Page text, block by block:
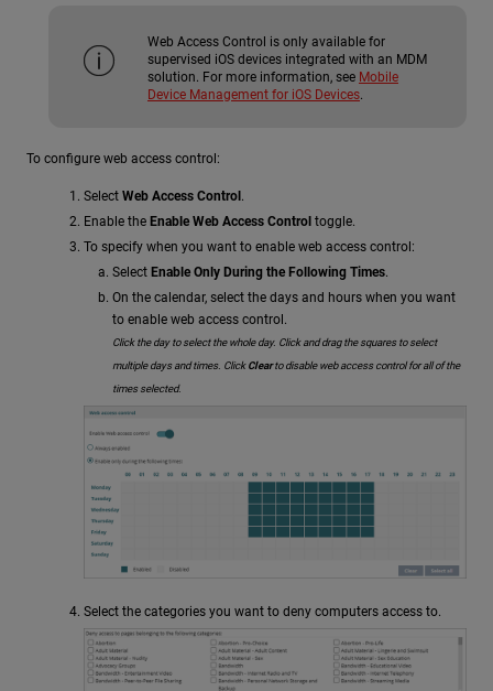
Web Access Control is only available for
supervised iOS devices integrated with an MDM
solution. For more information, see Mobile
Device Management for iOS Devices
To configure web access control:
Select Web Access Control.
Enable the Enable Web Access Control toggle.
To specify when you want to enable web access control:
Select Enable Only During the Following Times.
On the calendar, select the days and hours when you want
to enable web access control.
Click the day to select the whole day. Click and drag the squares to select
multiple days and times. ClickClearto disable web access control for all of the
times selected.
Select the categories you want to deny computers access to.